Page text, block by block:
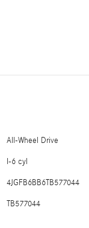
All-Wheel Drive
I-6 cyl
4JGFB6BB6TB577044
TB577044